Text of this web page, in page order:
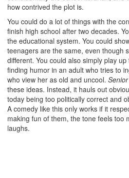
how contrived the plot is.
You could do a lot of things with the
finish high school after two decades.
the educational system. You could
teenagers are the same, even though
different. You could also simply play
finding humor in an adult who tries to
who view her as old and uncool.
these ideas. Instead, it hauls out
today being too politically correct and
A comedy like this only works if it
making fun of them, the tone feels too
laughs.